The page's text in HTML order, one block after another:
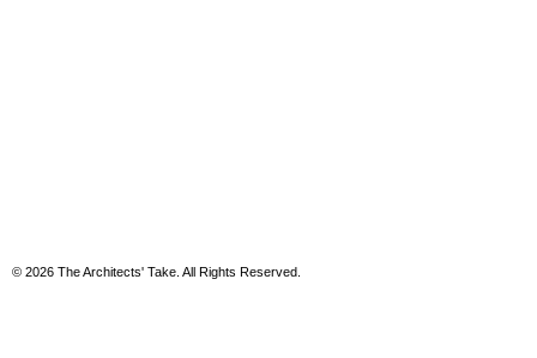
© 2026 The Architects' Take. All Rights Reserved.